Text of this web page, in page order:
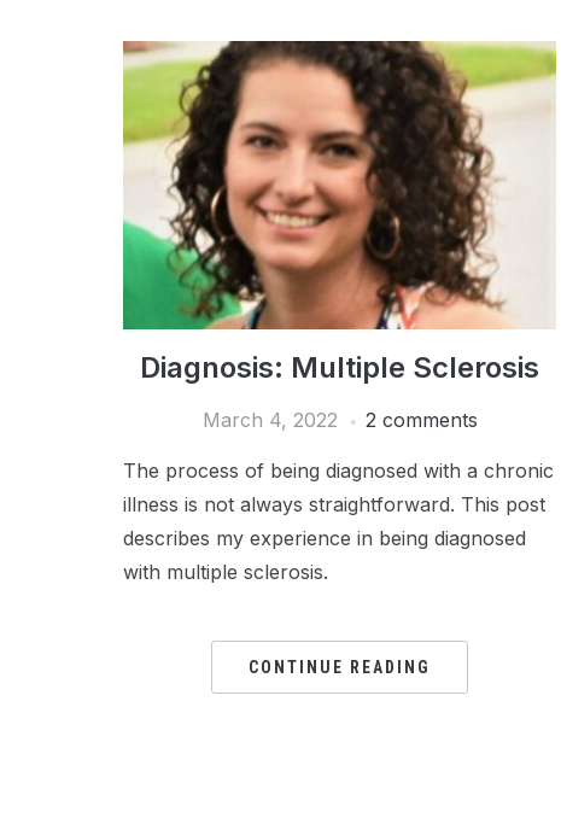
Diagnosis: Multiple Sclerosis
March 4, 2022 2 comments
The process of being diagnosed with a chronic
illness is not always straightforward. This post
describes my experience in being diagnosed
with multiple sclerosis.
CONTINUE READING